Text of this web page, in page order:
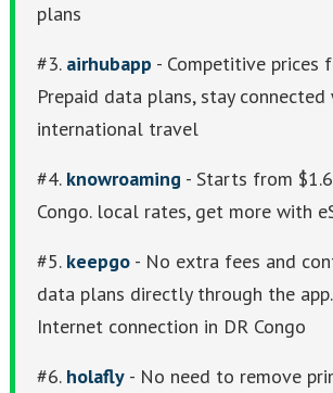
plans
#3. airhubapp - Competitive prices
Prepaid data plans, stay
international travel
#4. knowroaming - Starts from
Congo. local rates, get more with
#5. keepgo - No extra fees and
data plans directly through the
Internet connection in DR Congo
#6. holafly - No need to remove